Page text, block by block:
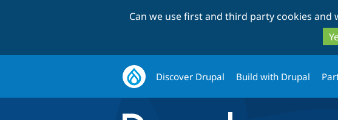
Can we use first and third party cookies and
Discover Drupal Build with Drupal